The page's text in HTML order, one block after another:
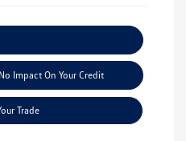
No Impact On Your Credit
Trade